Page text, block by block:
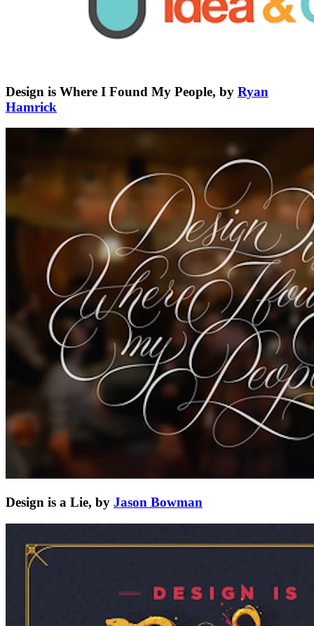
Design is Where I Found My People, by Ryan
Hamrick
Design is a Lie, by Jason Bowman